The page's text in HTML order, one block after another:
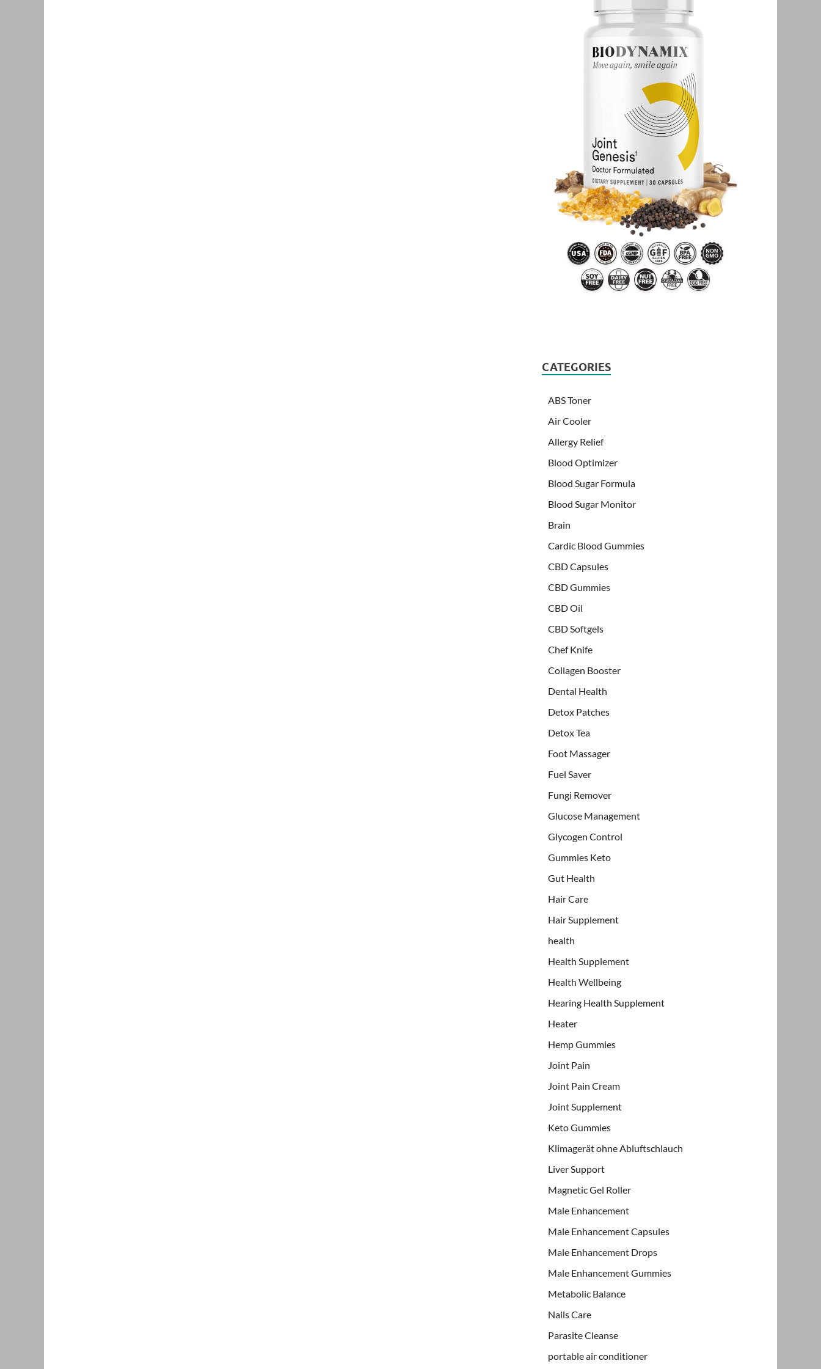
CATEGORIES
ABS Toner
Air Cooler
Allergy Relief
Blood Optimizer
Blood Sugar Formula
Blood Sugar Monitor
Brain
Cardic Blood Gummies
CBD Capsules
CBD Gummies
CBD Oil
CBD Softgels
Chef Knife
Collagen Booster
Dental Health
Detox Patches
Detox Tea
Foot Massager
Fuel Saver
Fungi Remover
Glucose Management
Glycogen Control
Gummies Keto
Gut Health
Hair Care
Hair Supplement
health
Health Supplement
Health Wellbeing
Hearing Health Supplement
Heater
Hemp Gummies
Joint Pain
Joint Pain Cream
Joint Supplement
Keto Gummies
Klimagerät ohne Abluftschlauch
Liver Support
Magnetic Gel Roller
Male Enhancement
Male Enhancement Capsules
Male Enhancement Drops
Male Enhancement Gummies
Metabolic Balance
Nails Care
Parasite Cleanse
portable air conditioner